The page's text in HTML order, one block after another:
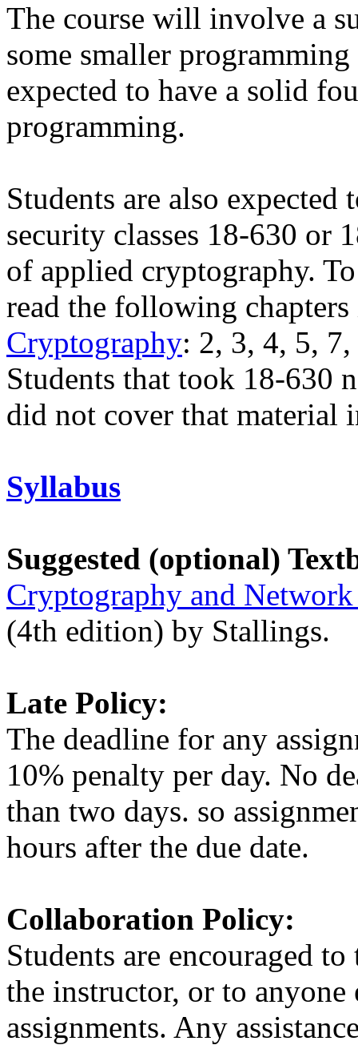
The course will involve a
some smaller
expected to have a solid
programming.
Students are also
security classes 18-630 or
of applied cryptography.
read the following
Cryptography: 2, 3, 4, 5,
Students that took 18-630
did not cover that material
Syllabus
Suggested (optional)
Cryptography and
(4th edition) by Stallings.
Late Policy:
The deadline for any
10% penalty per day. No
than two days. so
hours after the due date.
Collaboration Policy:
Students are encouraged
the instructor, or to anyone
assignments. Any